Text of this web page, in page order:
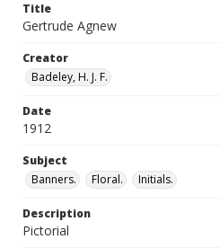
Title
Gertrude Agnew
Creator
Badeley, H. J. F.
Date
1912
Subject
Banners.
Floral. Initials.
Description
Pictorial